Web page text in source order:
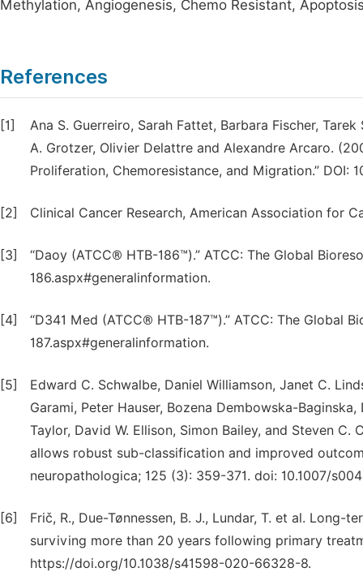
Methylation, Angiogenesis, Chemo Resistant,
References
[1]
Ana S. Guerreiro, Sarah Fattet, Barbara Fischer,
A. Grotzer, Olivier Delattre and Alexandre Arcaro.
Proliferation, Chemoresistance, and Migration.” DOI:
[2] Clinical Cancer Research, American Association for
[3]
“Daoy (ATCC® HTB-186™).” ATCC: The Global
186.aspx#generalinformation.
[4]
“D341 Med (ATCC® HTB-187™).” ATCC: The Global
187.aspx#generalinformation.
[5]
Edward C. Schwalbe, Daniel Williamson, Janet C.
Garami, Peter Hauser, Bozena Dembowska-
Taylor, David W. Ellison, Simon Bailey, and Steven
allows robust sub-classification and improved
neuropathologica; 125 (3): 359-371. doi: 10.1007/
[6]
Frič, R., Due-Tønnessen, B. J., Lundar, T. et al.
surviving more than 20 years following primary
https://doi.org/10.1038/s41598-020-66328-8.